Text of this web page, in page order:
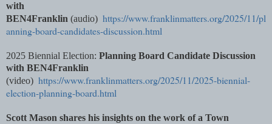
with
BEN4Franklin (audio) https://www.franklinmatters.org/2025/11/pl
anning-board-candidates-discussion.html
2025 Biennial Election: Planning Board Candidate Discussion
with BEN4Franklin
(video) https://www.franklinmatters.org/2025/11/2025-biennial-
election-planning-board.html
Scott Mason shares his insights on the work of a Town